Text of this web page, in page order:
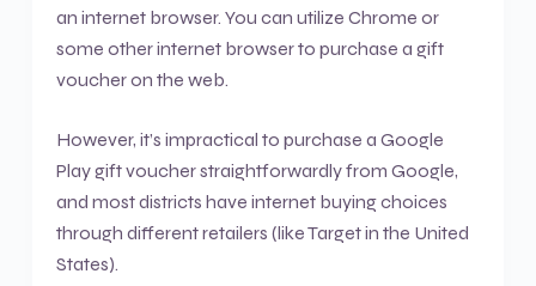
an internet browser. You can utilize Chrome or
some other internet browser to purchase a gift
voucher on the web.
However, it’s impractical to purchase a Google
Play gift voucher straightforwardly from Google,
and most districts have internet buying choices
through different retailers (like Target in the United
States).